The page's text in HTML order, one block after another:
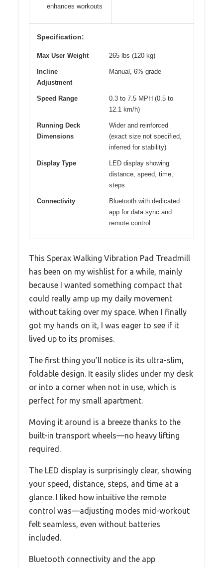
enhances workouts
Specification:
Max User Weight 265 lbs (120 kg)
Incline
Adjustment
Manual, 6% grade
Speed Range
0.3 to 7.5 MPH (0.5 to
12.1 km/h)
Running Deck
Dimensions
Wider and reinforced
(exact size not specified,
inferred for stability)
Display Type
LED display showing
distance, speed, time,
steps
Connectivity
Bluetooth with dedicated
app for data sync and
remote control
This Sperax Walking Vibration Pad Treadmill
has been on my wishlist for a while, mainly
because I wanted something compact that
could really amp up my daily movement
without taking over my space. When I finally
got my hands on it, I was eager to see if it
lived up to its promises.
The first thing you’ll notice is its ultra-slim,
foldable design. It easily slides under my desk
or into a corner when not in use, which is
perfect for my small apartment.
Moving it around is a breeze thanks to the
built-in transport wheels—no heavy lifting
required.
The LED display is surprisingly clear, showing
your speed, distance, steps, and time at a
glance. I liked how intuitive the remote
control was—adjusting modes mid-workout
felt seamless, even without batteries
included.
Bluetooth connectivity and the app